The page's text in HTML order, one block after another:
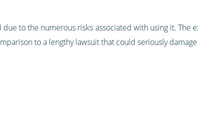
to the numerous risks associated with using it. The
to a lengthy lawsuit that could seriously